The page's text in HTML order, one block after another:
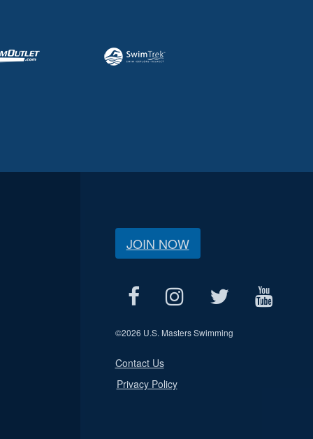
JOIN NOW
©2026 U.S. Masters Swimming
Contact Us
Privacy Policy